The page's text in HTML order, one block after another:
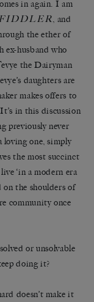
in again. I am
FIDDLER, and
the ether of
ex-husband who
the Dairyman
daughters are
makes offers to
It’s in this discussion
previously never
loving one, simply
the most succinct
‘in a modern era
on the shoulders of
community once
or unsolvable
doing it?
doesn’t make it